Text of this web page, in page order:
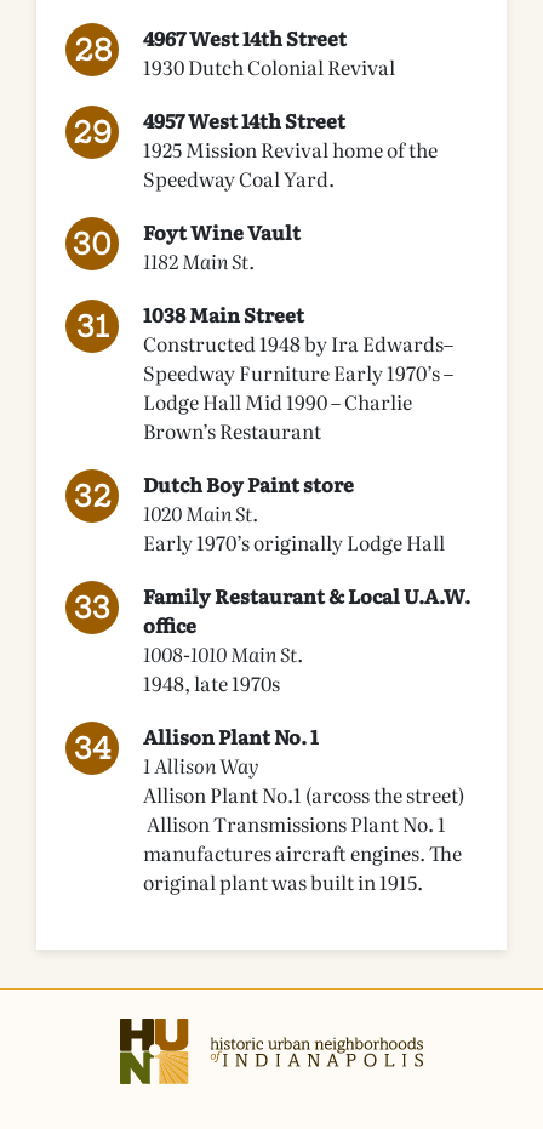
4967 West 14th Street
1930 Dutch Colonial Revival
4957 West 14th Street
1925 Mission Revival home of the
Speedway Coal Yard.
Foyt Wine Vault
1182 Main St.
1038 Main Street
Constructed 1948 by Ira Edwards–
Speedway Furniture Early 1970’s –
Lodge Hall Mid 1990 – Charlie
Brown’s Restaurant
Dutch Boy Paint store
1020 Main St.
Early 1970’s originally Lodge Hall
Family Restaurant & Local U.A.W.
office
1008-1010 Main St.
1948, late 1970s
Allison Plant No. 1
1 Allison Way
Allison Plant No.1 (arcoss the street)
Allison Transmissions Plant No. 1
manufactures aircraft engines. The
original plant was built in 1915.